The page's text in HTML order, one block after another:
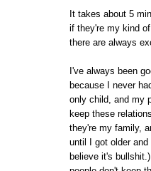
It takes about 5
if they're my kind
there are always
I've always been
because I never
only child, and my
keep these
they're my family,
until I got older and
believe it's